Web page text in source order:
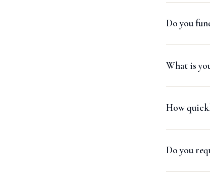
Do you
What is
How
Do you